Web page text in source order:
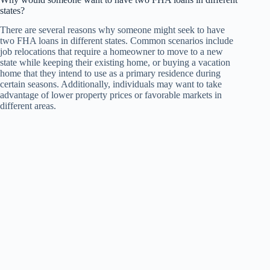
states?
There are several reasons why someone might seek to have
two FHA loans in different states. Common scenarios include
job relocations that require a homeowner to move to a new
state while keeping their existing home, or buying a vacation
home that they intend to use as a primary residence during
certain seasons. Additionally, individuals may want to take
advantage of lower property prices or favorable markets in
different areas.